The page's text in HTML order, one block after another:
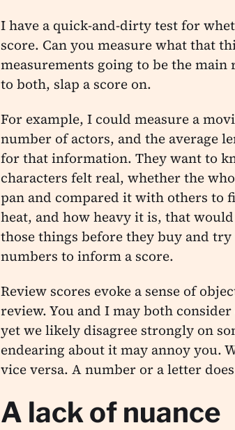
I have a quick-and-dirty test for
score. Can you measure what that
measurements going to be the
to both, slap a score on.
For example, I could measure a
number of actors, and the average
for that information. They want to
characters felt real, whether the
pan and compared it with others to
heat, and how heavy it is, that
those things before they buy and
numbers to inform a score.
Review scores evoke a sense of
review. You and I may both
yet we likely disagree strongly on
endearing about it may annoy you.
vice versa. A number or a letter
A lack of nuance